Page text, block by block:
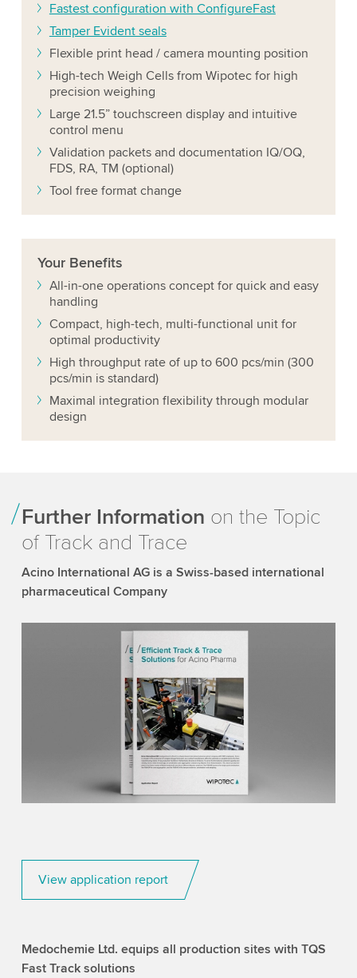
Fastest configuration with ConfigureFast
Tamper Evident seals
Flexible print head / camera mounting position
High-tech Weigh Cells from Wipotec for high
precision weighing
Large 21.5” touchscreen display and intuitive
control menu
Validation packets and documentation IQ/OQ,
FDS, RA, TM (optional)
Tool free format change
Your Benefits
All-in-one operations concept for quick and easy
handling
Compact, high-tech, multi-functional unit for
optimal productivity
High throughput rate of up to 600 pcs/min (300
pcs/min is standard)
Maximal integration flexibility through modular
design
Further Information on the Topic
of Track and Trace
Acino International AG is a Swiss-based international
pharmaceutical Company
View application report
Medochemie Ltd. equips all production sites with TQS
Fast Track solutions